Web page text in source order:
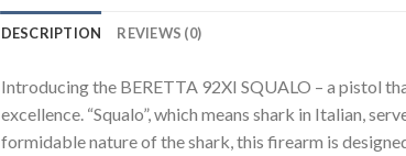
DESCRIPTION REVIEWS (0)
Introducing the BERETTA 92XI SQUALO – a pistol
excellence. “Squalo”, which means shark in Italian,
formidable nature of the shark, this firearm is